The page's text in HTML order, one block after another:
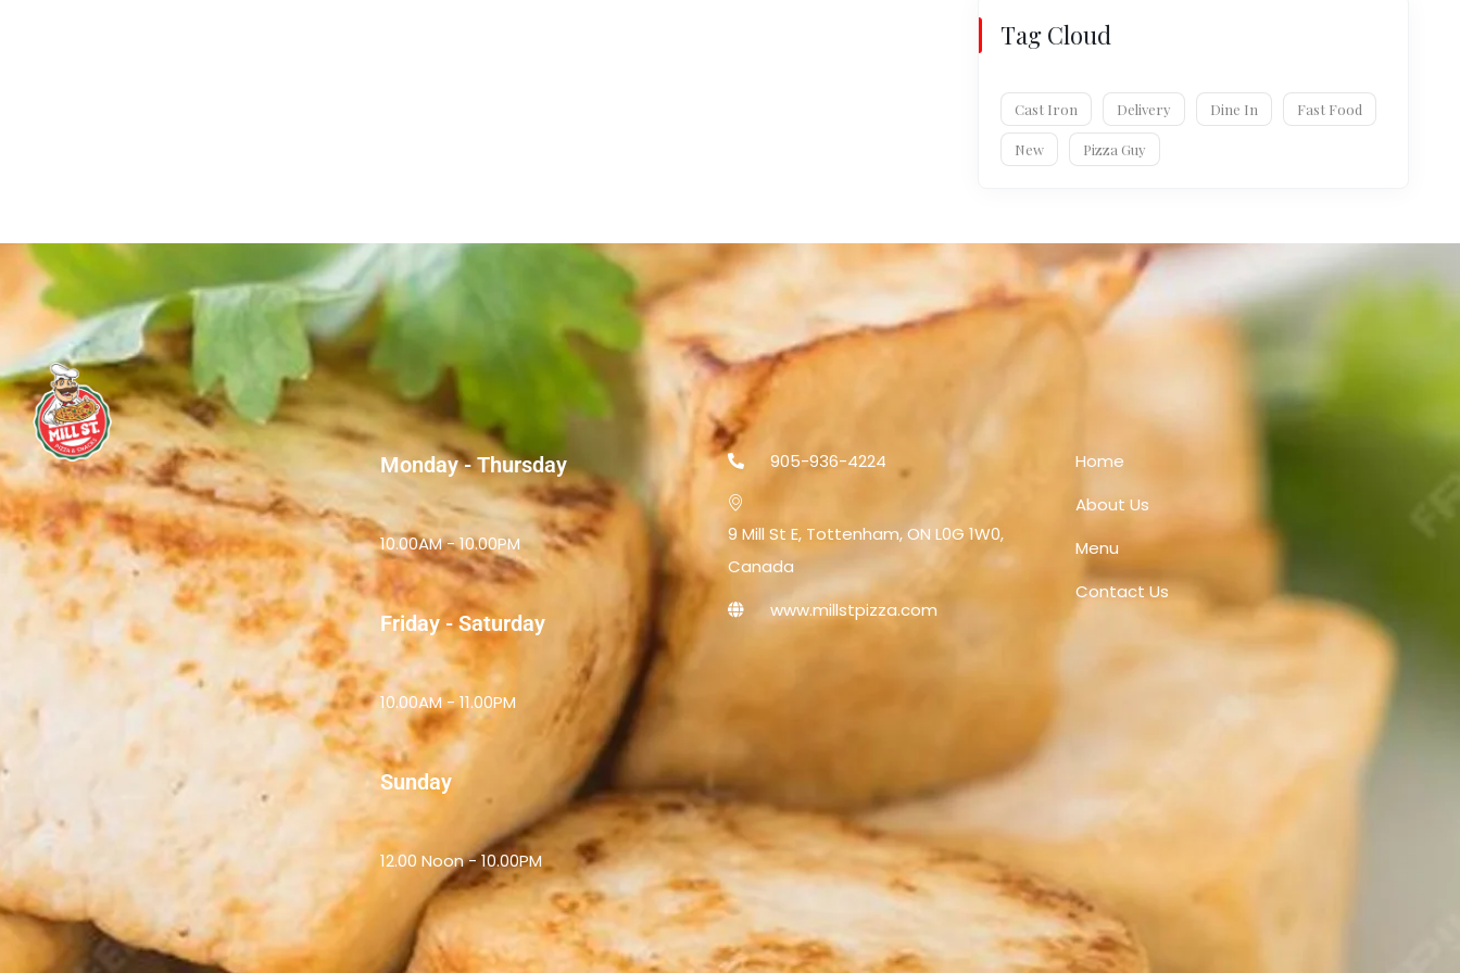
Tag Cloud
Cast Iron Delivery Dine In Fast Food
New Pizza Guy
Monday - Thursday
10.00AM - 10.00PM
Friday - Saturday
10.00AM - 11.00PM
Sunday
12.00 Noon - 10.00PM
905-936-4224
9 Mill St E, Tottenham, ON L0G 1W0,
Canada
www.millstpizza.com
Home
About Us
Menu
Contact Us